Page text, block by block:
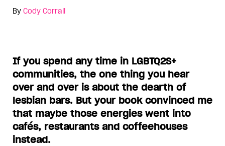
By Cody Corrall
If you spend any time in LGBTQ2S+
communities, the one thing you hear
over and over is about the dearth of
lesbian bars. But your book convinced me
that maybe those energies went into
cafés, restaurants and coffeehouses
instead.